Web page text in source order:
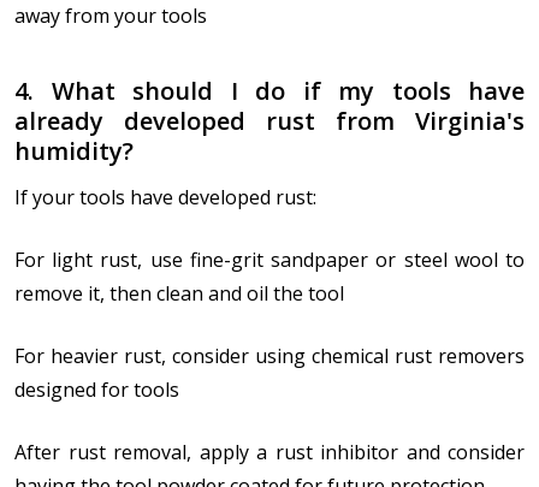
away from your tools
4. What should I do if my tools have
already developed rust from Virginia's
humidity?
If your tools have developed rust:
For light rust, use fine-grit sandpaper or steel wool to
remove it, then clean and oil the tool
For heavier rust, consider using chemical rust removers
designed for tools
After rust removal, apply a rust inhibitor and consider